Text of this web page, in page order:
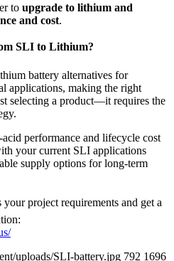
to upgrade to lithium and
and cost.
SLI to Lithium?
battery alternatives for
applications, making the right
selecting a product—it requires the
performance and lifecycle cost
your current SLI applications
supply options for long-term
project requirements and get a
uploads/SLI-battery.jpg 792 1696